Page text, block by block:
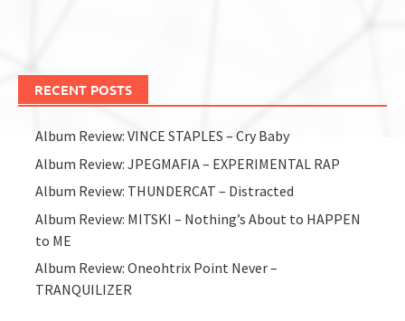
RECENT POSTS
Album Review: VINCE STAPLES – Cry Baby
Album Review: JPEGMAFIA – EXPERIMENTAL RAP
Album Review: THUNDERCAT – Distracted
Album Review: MITSKI – Nothing’s About to HAPPEN
to ME
Album Review: Oneohtrix Point Never –
TRANQUILIZER